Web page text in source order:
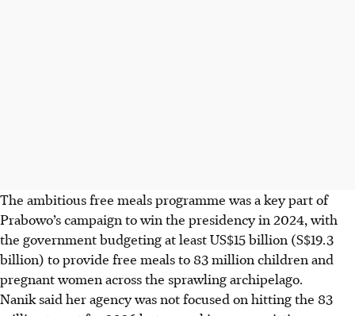
The ambitious free meals programme was a key part of
Prabowo’s campaign to win the presidency in 2024, with
the government budgeting at least US$15 billion (S$19.3
billion) to provide free meals to 83 million children and
pregnant women across the sprawling archipelago.
Nanik said her agency was not focused on hitting the 83